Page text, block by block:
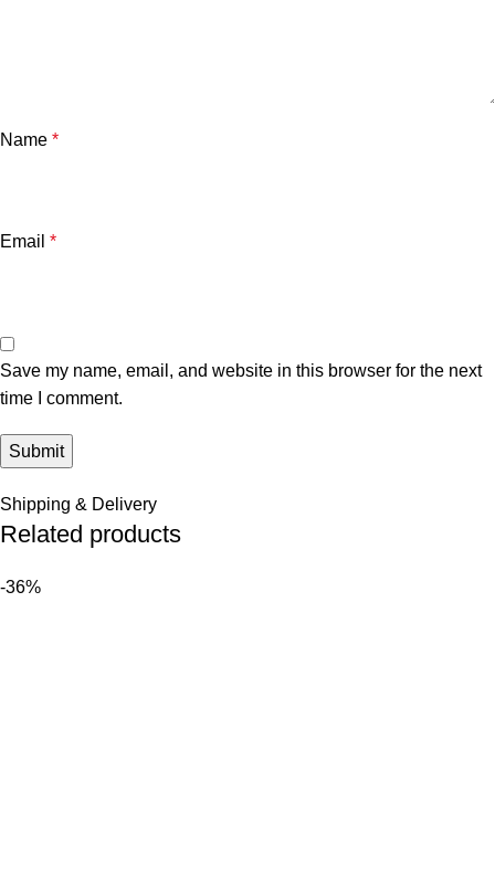
Name *
Email *
Save my name, email, and website in this browser for the next
time I comment.
Shipping & Delivery
Related products
-36%